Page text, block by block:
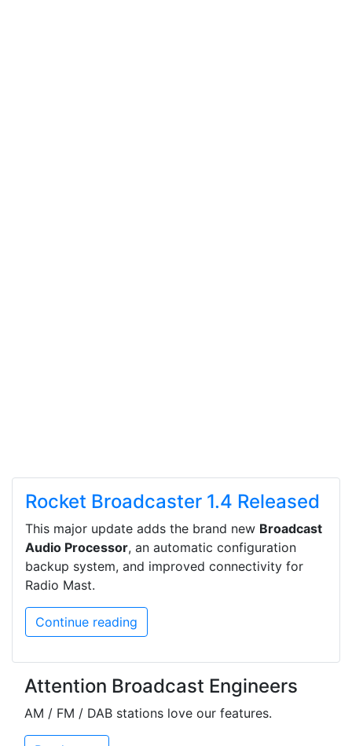
Rocket Broadcaster 1.4 Released
This major update adds the brand new Broadcast
Audio Processor, an automatic configuration
backup system, and improved connectivity for
Radio Mast.
Continue reading
Attention Broadcast Engineers
AM / FM / DAB stations love our features.